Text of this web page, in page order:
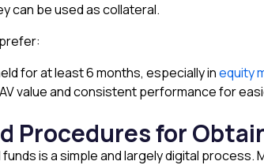
can be used as collateral.
for at least 6 months, especially inequity
value and consistent performance for
Procedures for
is a simple and largely digital